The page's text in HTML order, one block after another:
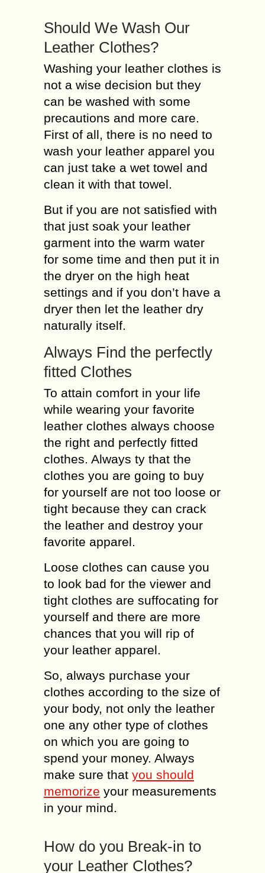
Should We Wash Our
Leather Clothes?
Washing your leather clothes is
not a wise decision but they
can be washed with some
precautions and more care.
First of all, there is no need to
wash your leather apparel you
can just take a wet towel and
clean it with that towel.
But if you are not satisfied with
that just soak your leather
garment into the warm water
for some time and then put it in
the dryer on the high heat
settings and if you don’t have a
dryer then let the leather dry
naturally itself.
Always Find the perfectly
fitted Clothes
To attain comfort in your life
while wearing your favorite
leather clothes always choose
the right and perfectly fitted
clothes. Always ty that the
clothes you are going to buy
for yourself are not too loose or
tight because they can crack
the leather and destroy your
favorite apparel.
Loose clothes can cause you
to look bad for the viewer and
tight clothes are suffocating for
yourself and there are more
chances that you will rip of
your leather apparel.
So, always purchase your
clothes according to the size of
your body, not only the leather
one any other type of clothes
on which you are going to
spend your money. Always
make sure that you should
memorize your measurements
in your mind.
How do you Break-in to
your Leather Clothes?